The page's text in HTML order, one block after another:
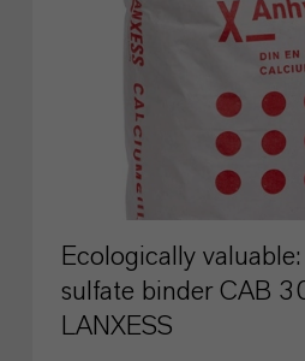
Ecologically
sulfate binder CAB
LANXESS